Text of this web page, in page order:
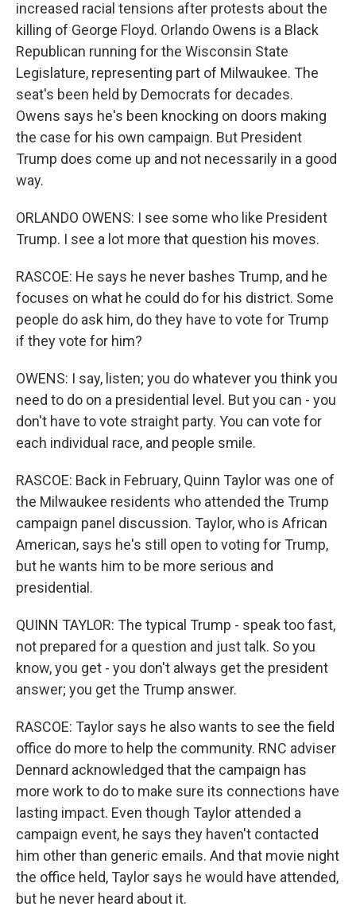
increased racial tensions after protests about the
killing of George Floyd. Orlando Owens is a Black
Republican running for the Wisconsin State
Legislature, representing part of Milwaukee. The
seat's been held by Democrats for decades.
Owens says he's been knocking on doors making
the case for his own campaign. But President
Trump does come up and not necessarily in a good
way.
ORLANDO OWENS: I see some who like President
Trump. I see a lot more that question his moves.
RASCOE: He says he never bashes Trump, and he
focuses on what he could do for his district. Some
people do ask him, do they have to vote for Trump
if they vote for him?
OWENS: I say, listen; you do whatever you think you
need to do on a presidential level. But you can - you
don't have to vote straight party. You can vote for
each individual race, and people smile.
RASCOE: Back in February, Quinn Taylor was one of
the Milwaukee residents who attended the Trump
campaign panel discussion. Taylor, who is African
American, says he's still open to voting for Trump,
but he wants him to be more serious and
presidential.
QUINN TAYLOR: The typical Trump - speak too fast,
not prepared for a question and just talk. So you
know, you get - you don't always get the president
answer; you get the Trump answer.
RASCOE: Taylor says he also wants to see the field
office do more to help the community. RNC adviser
Dennard acknowledged that the campaign has
more work to do to make sure its connections have
lasting impact. Even though Taylor attended a
campaign event, he says they haven't contacted
him other than generic emails. And that movie night
the office held, Taylor says he would have attended,
but he never heard about it.